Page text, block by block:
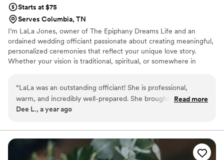
Starts at $75
Serves Columbia, TN
I’m LaLa Jones, owner of The Epiphany Dreams Life and an
ordained wedding officiant passionate about creating meaningful,
personalized ceremonies that reflect your unique love story.
Whether your vision is traditional, spiritual, or somewhere in
your ceremony feels heartfelt and unforgettable. If you're looking
for someone who honors your story and sets the tone for a
beautiful new beginning, I’d be honored to stand with you.
“LaLa was an outstanding officiant! She is professional,
warm, and incredibly well-prepared. She brought a calm and
welcoming presence to our ceremony, making the entire
was clear and timely, and her services were both high-quality
and reasonably priced. We truly appreciated her attention to
detail and the personal touches she added to our special day.
Read more
Dee L., a year ago